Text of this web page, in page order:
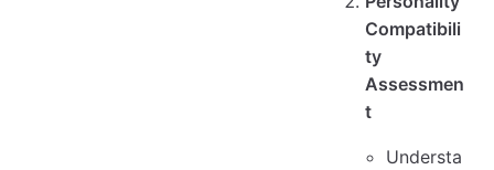
Compatibili
ty
Assessmen
t
Understa